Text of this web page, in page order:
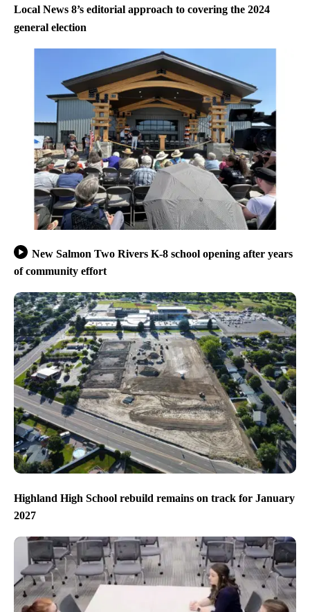
Local News 8’s editorial approach to covering the 2024
general election
New Salmon Two Rivers K-8 school opening after years
of community effort
Highland High School rebuild remains on track for January
2027